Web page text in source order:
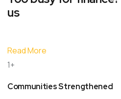
us
Read More
1+
Communities Strengthened